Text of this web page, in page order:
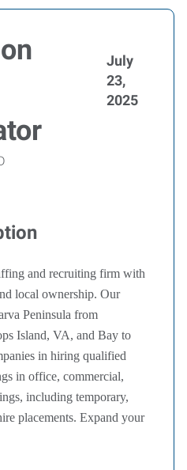
July
23,
2025
and recruiting firm with
local ownership. Our
Peninsula from
Island, VA, and Bay to
in hiring qualified
in office, commercial,
including temporary,
placements. Expand your